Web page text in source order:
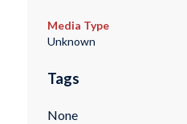
Media Type
Unknown
Tags
None